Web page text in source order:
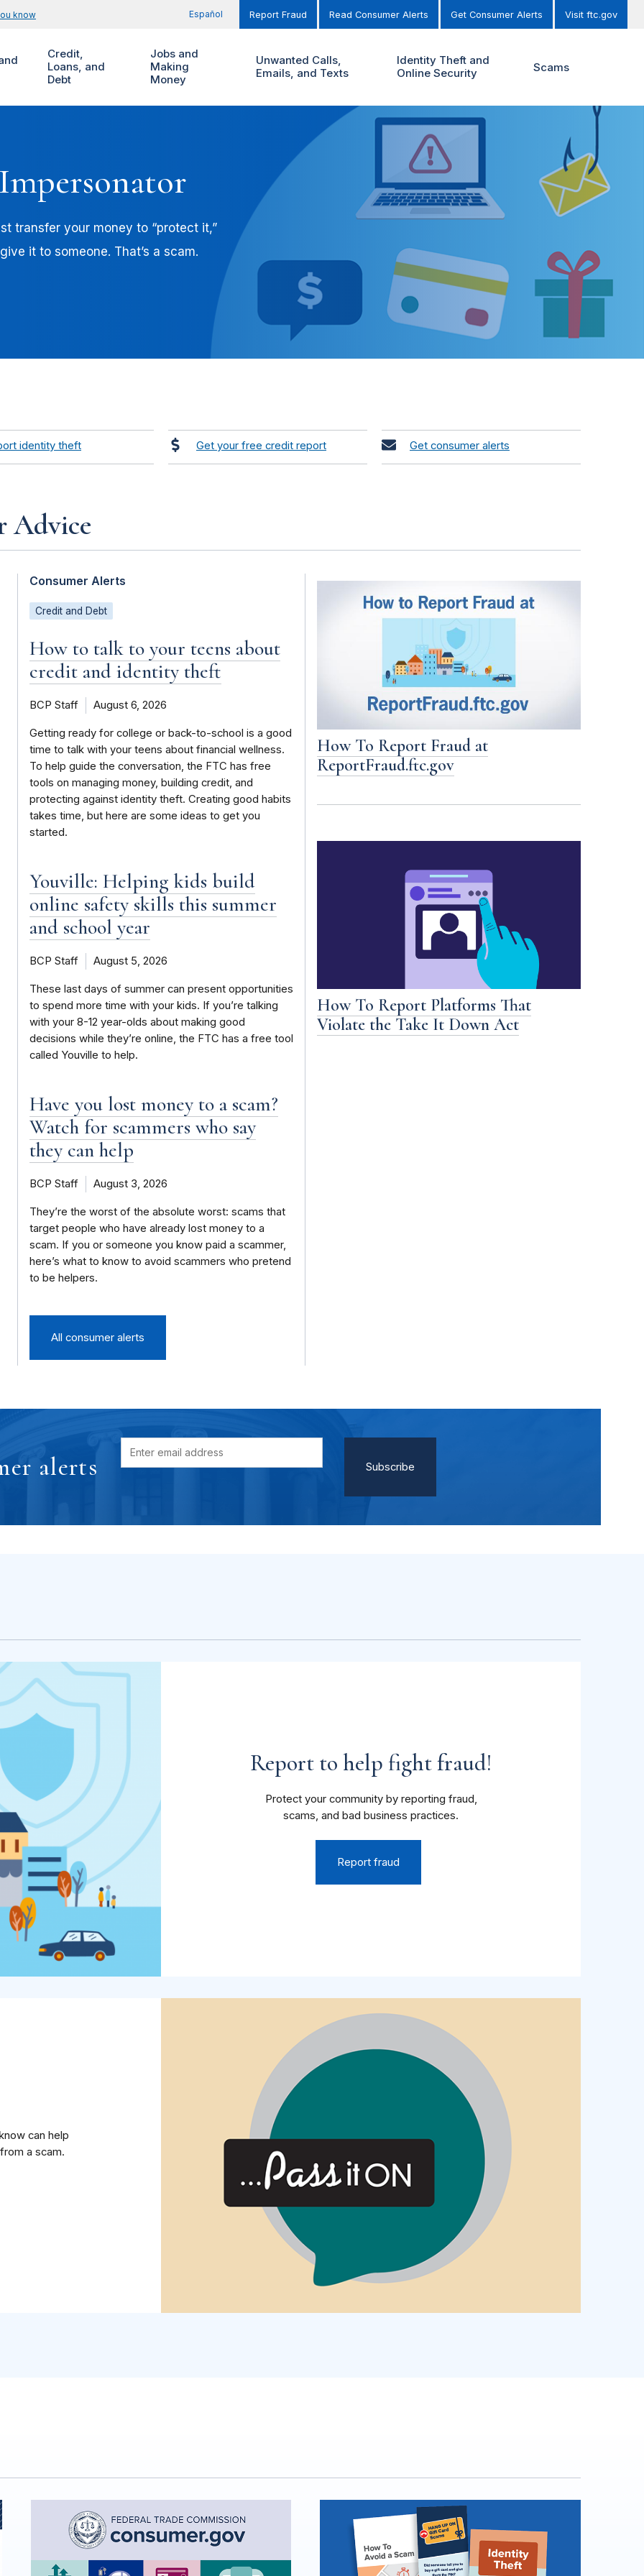
know Español Report Fraud Read Consumer Alerts Get Consumer Alerts Visit ftc.gov
Credit,
Loans, and
Debt
Jobs and
Making
Money
Unwanted Calls,
Emails, and Texts
Identity Theft and
Online Security
Scams
transfer your money to “protect it,”
it to someone. That’s a scam.
identity theft Get your free credit report Get consumer alerts
Advice
Consumer Alerts
Credit and Debt
How to talk to your teens about
credit and identity theft
BCP Staff August 6, 2026
Getting ready for college or back-to-school is a good
time to talk with your teens about financial wellness.
To help guide the conversation, the FTC has free
tools on managing money, building credit, and
protecting against identity theft. Creating good habits
takes time, but here are some ideas to get you
started.
Youville: Helping kids build
online safety skills this summer
and school year
BCP Staff August 5, 2026
These last days of summer can present opportunities
to spend more time with your kids. If you’re talking
with your 8-12 year-olds about making good
decisions while they’re online, the FTC has a free tool
called Youville to help.
Have you lost money to a scam?
Watch for scammers who say
they can help
BCP Staff August 3, 2026
They’re the worst of the absolute worst: scams that
target people who have already lost money to a
scam. If you or someone you know paid a scammer,
here’s what to know to avoid scammers who pretend
to be helpers.
All consumer alerts
How To Report Fraud at
ReportFraud.ftc.gov
How To Report Platforms That
Violate the Take It Down Act
alerts
Report to help fight fraud!
Protect your community by reporting fraud,
scams, and bad business practices.
Report fraud
can help
a scam.